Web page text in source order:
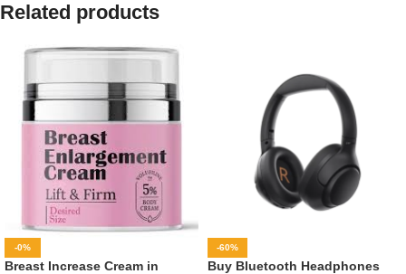
Related products
-0%
Breast Increase Cream in
-60%
Buy Bluetooth Headphones